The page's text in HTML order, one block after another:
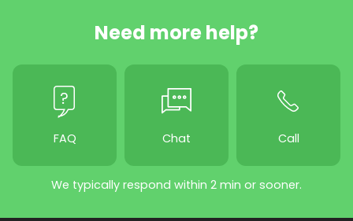
Need more help?
FAQ Chat Call
We typically respond within 2 min or sooner.